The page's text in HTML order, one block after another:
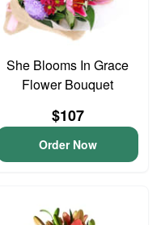
She Blooms In Grace
Flower Bouquet
$107
Order Now